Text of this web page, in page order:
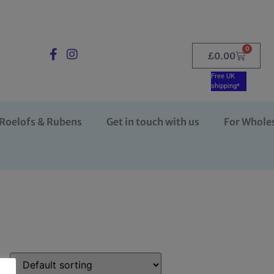
£0.00
0
Free UK
shipping*
& Rubens Get in touch with us For